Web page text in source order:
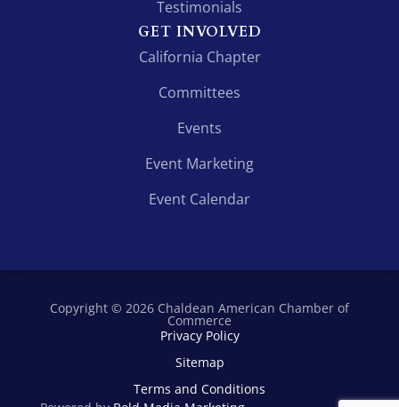
Testimonials
GET INVOLVED
California Chapter
Committees
Events
Event Marketing
Event Calendar
Copyright © 2026 Chaldean American Chamber of
Commerce
Privacy Policy
Sitemap
Terms and Conditions